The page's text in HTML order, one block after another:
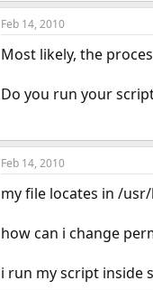
Feb 14, 2010
Most likely, the
Do you run your
Feb 14, 2010
my file locates in /
how can i change
i run my script inside